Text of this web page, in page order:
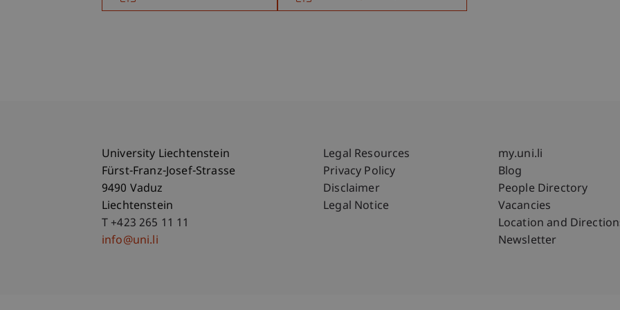
University Liechtenstein
Fürst-Franz-Josef-Strasse
9490 Vaduz
Liechtenstein
T +423 265 11 11
info@uni.li
Fußzeile Rechtliche Hinweise
Legal Resources
Privacy Policy
Disclaimer
Legal Notice
Fußzeile
my.uni.li
Blog
People Directory
Vacancies
Location and
Newsletter